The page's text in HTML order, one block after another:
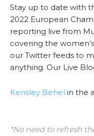
Stay up to date with
2022 European
reporting live from
covering the
our Twitter feeds to
anything. Our Live
Kensley Behel in the
*No need to refresh